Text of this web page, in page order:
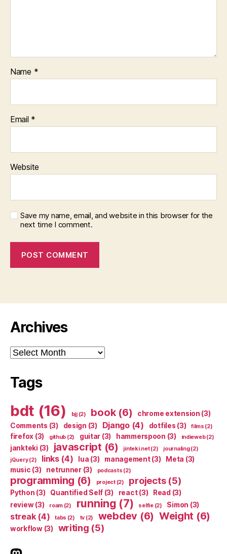
Name *
Email *
Website
Save my name, email, and website in this browser for the
next time I comment.
Archives
Archives
Tags
bdt (16) bjj(2) book(6) chrome extension (3)
Comments (3) design (3) Django(4) dotfiles (3) films (2)
firefox (3) github (2) guitar (3) hammerspoon (3) indieweb(2)
jankteki (3) javascript (6) jinteki.net(2) journaling(2)
jQuery(2) links(4) lua (3) management(3) Meta (3)
music (3) netrunner(3) podcasts (2)
programming (6) project(2) projects(5)
Python (3) Quantified Self (3) react(3) Read (3)
review(3) roam(2) running (7) selfie(2) Simon (3)
streak(4) tabs (2) tv (2) webdev (6) Weight (6)
workflow(3) writing (5)